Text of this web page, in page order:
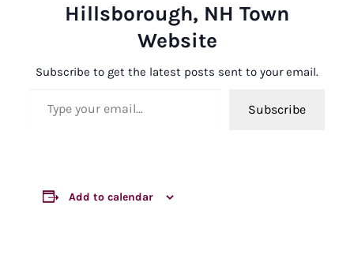
Hillsborough, NH Town
Website
Subscribe to get the latest posts sent to your email.
Subscribe
Add to calendar